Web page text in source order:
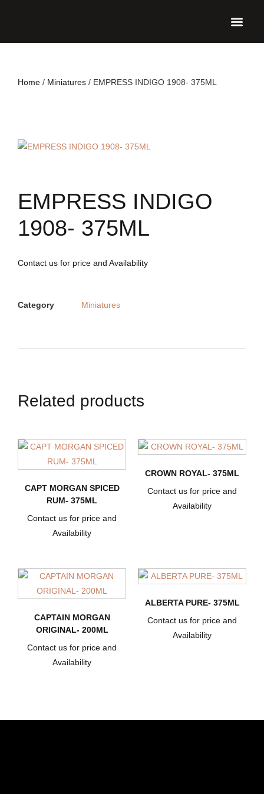
Home / Miniatures / EMPRESS INDIGO 1908- 375ML
EMPRESS INDIGO
1908- 375ML
Contact us for price and Availability
Category Miniatures
Related products
CAPT MORGAN SPICED
RUM- 375ML
Contact us for price and
Availability
CROWN ROYAL- 375ML
Contact us for price and
Availability
CAPTAIN MORGAN
ORIGINAL- 200ML
Contact us for price and
Availability
ALBERTA PURE- 375ML
Contact us for price and
Availability